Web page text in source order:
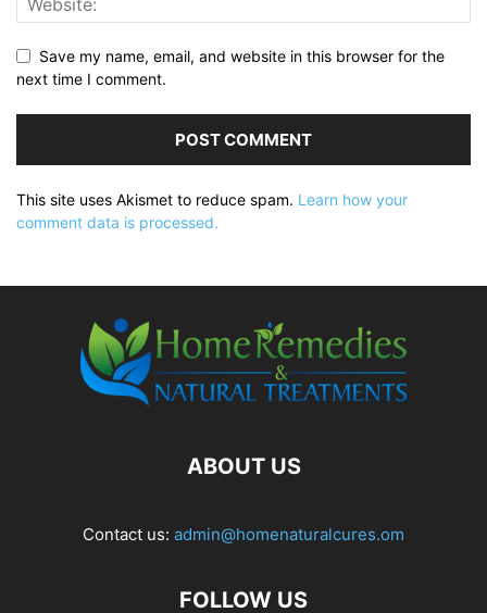
Save my name, email, and website in this browser for the
next time I comment.
This site uses Akismet to reduce spam. Learn how your
comment data is processed.
ABOUT US
Contact us: admin@homenaturalcures.om
FOLLOW US